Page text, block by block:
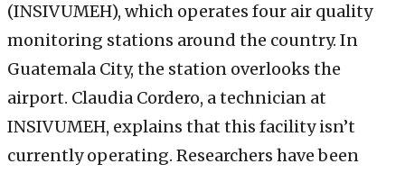
(INSIVUMEH), which operates four air quality
monitoring stations around the country. In
Guatemala City, the station overlooks the
airport. Claudia Cordero, a technician at
INSIVUMEH, explains that this facility isn’t
currently operating. Researchers have been